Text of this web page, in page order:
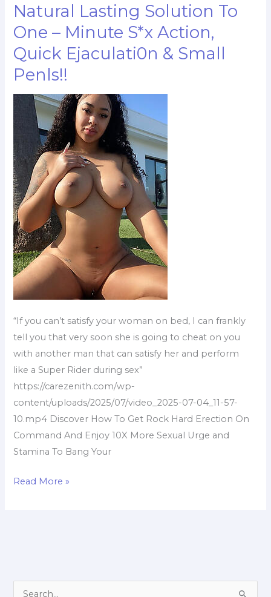
Natural Lasting Solution To
One – Minute S*x Action,
Quick Ejaculati0n & Small
Penls!!
“If you can’t satisfy your woman on bed, I can frankly
tell you that very soon she is going to cheat on you
with another man that can satisfy her and perform
like a Super Rider during sex”
https://carezenith.com/wp-
content/uploads/2025/07/video_2025-07-04_11-57-
10.mp4 Discover How To Get Rock Hard Erection On
Command And Enjoy 10X More Sexual Urge and
Stamina To Bang Your
Natural
Lasting
Solution
To
One
Minute
S*x
Action,
Quick
Ejaculati0n
&
Small
Penls!!
Read More »